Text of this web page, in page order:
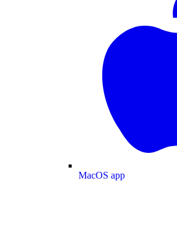
MacOS app